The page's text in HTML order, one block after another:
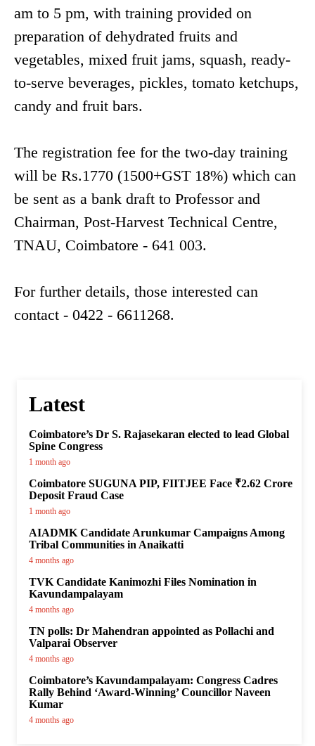
am to 5 pm, with training provided on
preparation of dehydrated fruits and
vegetables, mixed fruit jams, squash, ready-
to-serve beverages, pickles, tomato ketchups,
candy and fruit bars.
The registration fee for the two-day training
will be Rs.1770 (1500+GST 18%) which can
be sent as a bank draft to Professor and
Chairman, Post-Harvest Technical Centre,
TNAU, Coimbatore - 641 003.
For further details, those interested can
contact - 0422 - 6611268.
Latest
Coimbatore’s Dr S. Rajasekaran elected to lead Global
Spine Congress
1 month ago
Coimbatore SUGUNA PIP, FIITJEE Face ₹2.62 Crore
Deposit Fraud Case
1 month ago
AIADMK Candidate Arunkumar Campaigns Among
Tribal Communities in Anaikatti
4 months ago
TVK Candidate Kanimozhi Files Nomination in
Kavundampalayam
4 months ago
TN polls: Dr Mahendran appointed as Pollachi and
Valparai Observer
4 months ago
Coimbatore’s Kavundampalayam: Congress Cadres
Rally Behind ‘Award-Winning’ Councillor Naveen
Kumar
4 months ago